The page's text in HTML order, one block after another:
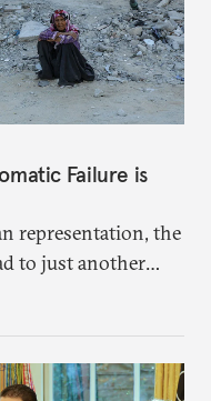
Failure is
representation, the
to just another